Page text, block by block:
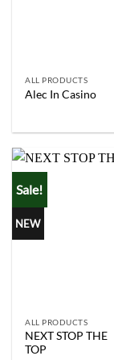
ALL PRODUCTS
Alec In Casino
Sale!
NEW
ALL PRODUCTS
NEXT STOP THE
TOP